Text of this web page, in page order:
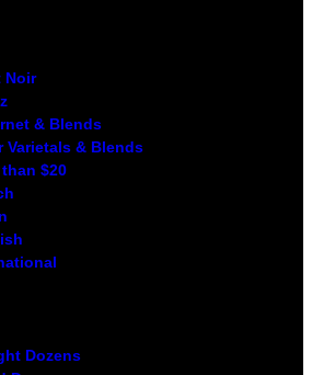
Noir
& Blends
Varietals & Blends
$20
Dozens